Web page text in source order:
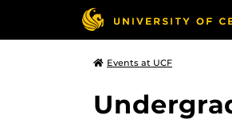
Events at UCF